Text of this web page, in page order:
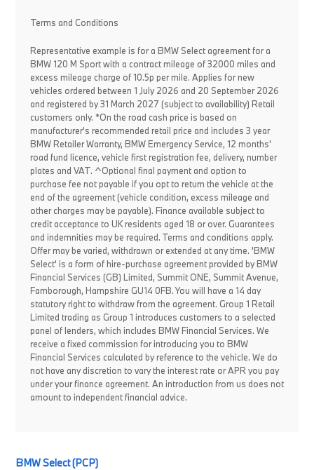
Terms and Conditions
Representative example is for a BMW Select agreement for a
BMW 120 M Sport with a contract mileage of 32000 miles and
excess mileage charge of 10.5p per mile. Applies for new
vehicles ordered between 1 July 2026 and 20 September 2026
and registered by 31 March 2027 (subject to availability) Retail
customers only. *On the road cash price is based on
manufacturer's recommended retail price and includes 3 year
BMW Retailer Warranty, BMW Emergency Service, 12 months'
road fund licence, vehicle first registration fee, delivery, number
plates and VAT. ^Optional final payment and option to
purchase fee not payable if you opt to return the vehicle at the
end of the agreement (vehicle condition, excess mileage and
other charges may be payable). Finance available subject to
credit acceptance to UK residents aged 18 or over. Guarantees
and indemnities may be required. Terms and conditions apply.
Offer may be varied, withdrawn or extended at any time. 'BMW
Select' is a form of hire-purchase agreement provided by BMW
Financial Services (GB) Limited, Summit ONE, Summit Avenue,
Farnborough, Hampshire GU14 0FB. You will have a 14 day
statutory right to withdraw from the agreement. Group 1 Retail
Limited trading as Group 1 introduces customers to a selected
panel of lenders, which includes BMW Financial Services. We
receive a fixed commission for introducing you to BMW
Financial Services calculated by reference to the vehicle. We do
not have any discretion to vary the interest rate or APR you pay
under your finance agreement. An introduction from us does not
amount to independent financial advice.
BMW Select (PCP)